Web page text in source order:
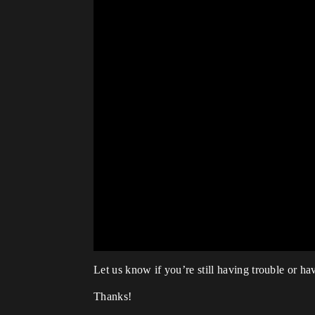
Let us know if you’re still having trouble or
Thanks!